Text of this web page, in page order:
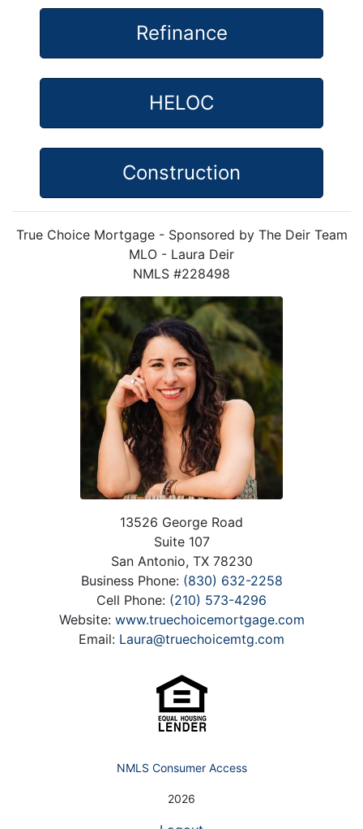
Refinance
HELOC
Construction
True Choice Mortgage - Sponsored by The Deir Team
MLO - Laura Deir
NMLS #228498
13526 George Road
Suite 107
San Antonio, TX 78230
Business Phone: (830) 632-2258
Cell Phone: (210) 573-4296
Website: www.truechoicemortgage.com
Email: Laura@truechoicemtg.com
NMLS Consumer Access
2026